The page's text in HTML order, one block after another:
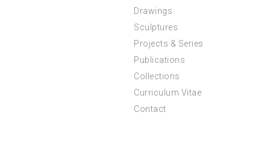
Drawings
Sculptures
Projects & Series
Publications
Collections
Curriculum Vitae
Contact